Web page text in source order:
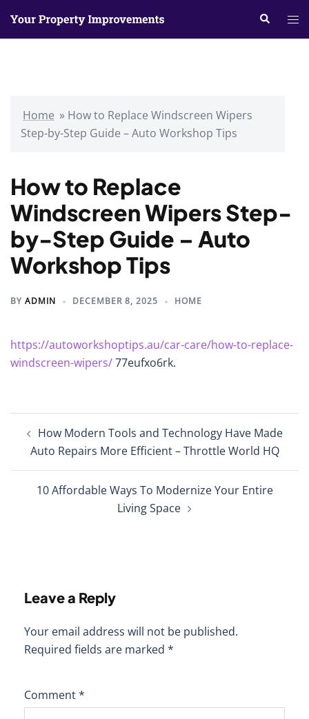
Search
Home » How to Replace Windscreen Wipers
Step-by-Step Guide – Auto Workshop Tips
How to Replace
Windscreen Wipers Step-
by-Step Guide – Auto
Workshop Tips
BY ADMIN DECEMBER 8, 2025 HOME
https://autoworkshoptips.au/car-care/how-to-replace-
windscreen-wipers/77eufxo6rk.
navigation
How Modern Tools and Technology Have Made
Auto Repairs More Efficient – Throttle World HQ
10 Affordable Ways To Modernize Your Entire
Living Space
Leave a Reply
Your email address will not be published.
Required fields are marked *
Comment*